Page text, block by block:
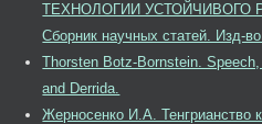
ТЕХНОЛОГИИ УСТОЙЧИВОГО
Сборник научных статей. Изд-
Thorsten Botz-Bornstein.
and Derrida.
Жерносенко И.А. Тенгрианство